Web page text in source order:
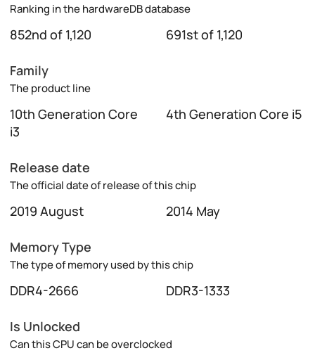
Ranking in the hardwareDB database
852nd of 1,120 691st of 1,120
Family
The product line
10th Generation Core
i3
4th Generation Core i5
Release date
The official date of release of this chip
2019 August 2014 May
Memory Type
The type of memory used by this chip
DDR4-2666 DDR3-1333
Is Unlocked
Can this CPU can be overclocked